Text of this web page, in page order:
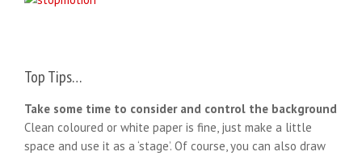
Top Tips…
Take some time to consider and control the background
Clean coloured or white paper is fine, just make a little
space and use it as a ‘stage’. Of course, you can also draw